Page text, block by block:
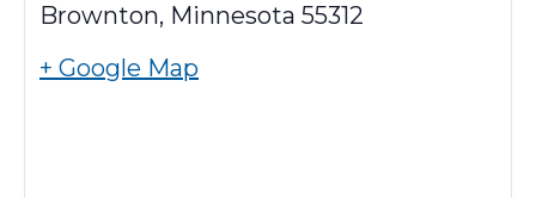
Brownton, Minnesota 55312
+ Google Map